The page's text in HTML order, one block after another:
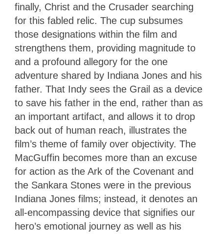
finally, Christ and the Crusader searching
for this fabled relic. The cup subsumes
those designations within the film and
strengthens them, providing magnitude to
and a profound allegory for the one
adventure shared by Indiana Jones and his
father. That Indy sees the Grail as a device
to save his father in the end, rather than as
an important artifact, and allows it to drop
back out of human reach, illustrates the
film’s theme of family over objectivity. The
MacGuffin becomes more than an excuse
for action as the Ark of the Covenant and
the Sankara Stones were in the previous
Indiana Jones films; instead, it denotes an
all-encompassing device that signifies our
hero’s emotional journey as well as his